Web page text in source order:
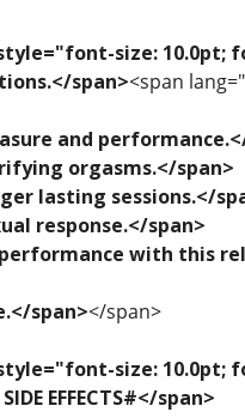
size: 10.0pt;
span><span
and
orgasms.</span>
lasting sessions.</
response.</span>
with this
span></span>
size: 10.0pt;
EFFECTS#</span>